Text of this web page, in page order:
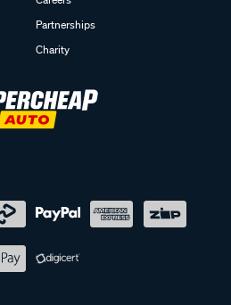
Partnerships
Charity